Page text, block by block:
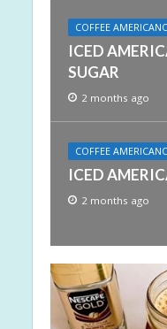
COFFEE
ICED
SUGAR
2 months ago
COFFEE
ICED
2 months ago